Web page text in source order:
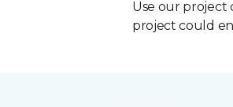
Use our project
project could